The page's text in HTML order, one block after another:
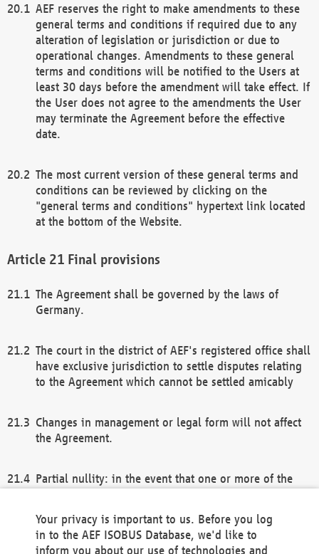
AEF reserves the right to make amendments to these
general terms and conditions if required due to any
alteration of legislation or jurisdiction or due to
operational changes. Amendments to these general
terms and conditions will be notified to the Users at
least 30 days before the amendment will take effect. If
the User does not agree to the amendments the User
may terminate the Agreement before the effective
date.
The most current version of these general terms and
conditions can be reviewed by clicking on the
"general terms and conditions" hypertext link located
at the bottom of the Website.
Final provisions
The Agreement shall be governed by the laws of
Germany.
The court in the district of AEF's registered office shall
have exclusive jurisdiction to settle disputes relating
to the Agreement which cannot be settled amicably
Changes in management or legal form will not affect
the Agreement.
Partial nullity: in the event that one or more of the
remaining provisions of this Agreement and/or the
general terms and conditions shall remain in full
Your privacy is important to us. Before you log
in to the AEF ISOBUS Database, we'd like to
inform you about our use of technologies and